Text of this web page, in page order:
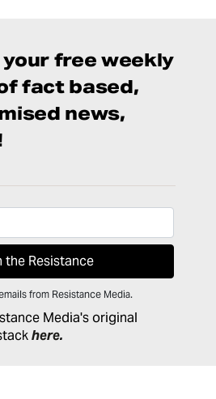
your free weekly
fact based,
news,
from Resistance Media.
Media's original
here.